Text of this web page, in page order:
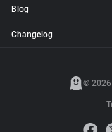
Blog
Changelog
© 2026